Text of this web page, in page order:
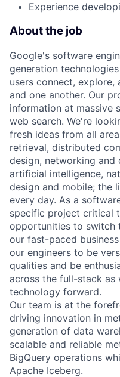
Experience
About the job
Google's software
generation
users connect,
and one another. Our
information at massive
web search. We're
fresh ideas from all
retrieval, distributed
design, networking and
artificial intelligence,
design and mobile; the
every day. As a
specific project critical
opportunities to switch
our fast-paced
our engineers to be
qualities and be
across the full-stack as
technology forward.
Our team is at the
driving innovation in
generation of data
scalable and reliable
BigQuery operations
Apache Iceberg.